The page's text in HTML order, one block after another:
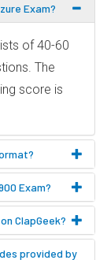
Exam?
of 40-60
The
score is
Exam?
ClapGeek?
provided by